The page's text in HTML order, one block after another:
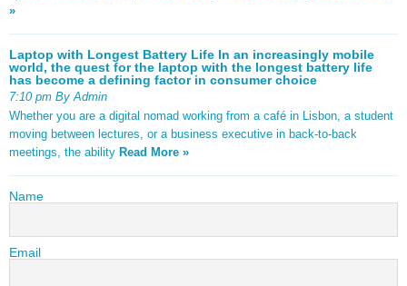
»
Laptop with Longest Battery Life In an increasingly mobile
world, the quest for the laptop with the longest battery life
has become a defining factor in consumer choice
7:10 pm By Admin
Whether you are a digital nomad working from a café in Lisbon, a student
moving between lectures, or a business executive in back-to-back
meetings, the ability Read More »
Name
Email